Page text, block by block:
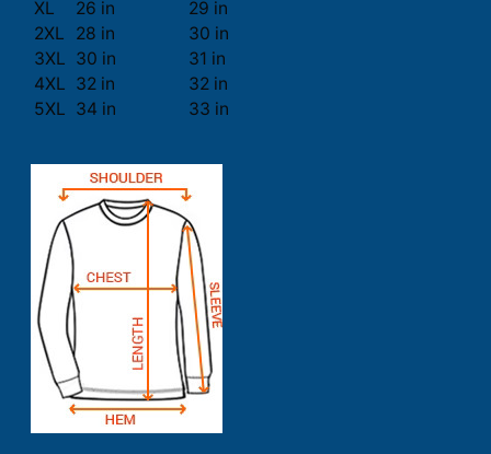
XL
26 in
29 in
2XL
28 in
30 in
3XL 30 in
31 in
4XL 32 in
32 in
5XL 34 in 33 in